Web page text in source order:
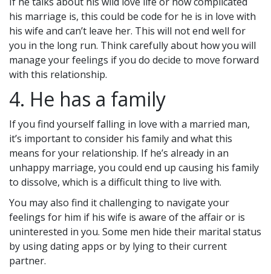
his marriage is, this could be code for he is in love with
his wife and can’t leave her. This will not end well for
you in the long run. Think carefully about how you will
manage your feelings if you do decide to move forward
with this relationship.
4. He has a family
If you find yourself falling in love with a married man,
it’s important to consider his family and what this
means for your relationship. If he’s already in an
unhappy marriage, you could end up causing his family
to dissolve, which is a difficult thing to live with.
You may also find it challenging to navigate your
feelings for him if his wife is aware of the affair or is
uninterested in you. Some men hide their marital status
by using dating apps or by lying to their current
partner.